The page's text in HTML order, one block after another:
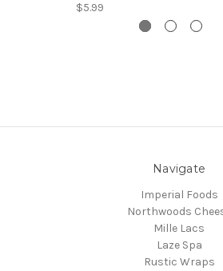
$5.99
Navigate
Imperial Foods
Northwoods
Mille Lacs
Laze Spa
Rustic Wraps